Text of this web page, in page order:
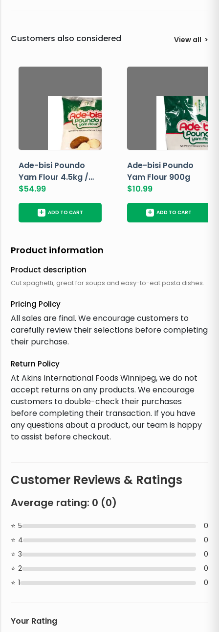
Customers also considered View all >
Ade-bisi Poundo
Yam Flour 4.5kg /
10lbs
$54.99
+ ADD TO CART
Ade-bisi Poundo
Yam Flour 900g
$10.99
+ ADD TO CART
Product information
Product description
Cut spaghetti, great for soups and easy-to-eat pasta dishes.
Pricing Policy
All sales are final. We encourage customers to
carefully review their selections before completing
their purchase.
Return Policy
At Akins International Foods Winnipeg, we do not
accept returns on any products. We encourage
customers to double-check their purchases
before completing their transaction. If you have
any questions about a product, our team is happy
to assist before checkout.
Customer Reviews & Ratings
Average rating: 0 (0)
5
0
4
0
3
0
2
0
1
0
Your Rating